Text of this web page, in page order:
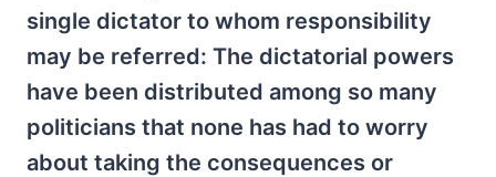
single dictator to whom responsibility
may be referred: The dictatorial powers
have been distributed among so many
politicians that none has had to worry
about taking the consequences or